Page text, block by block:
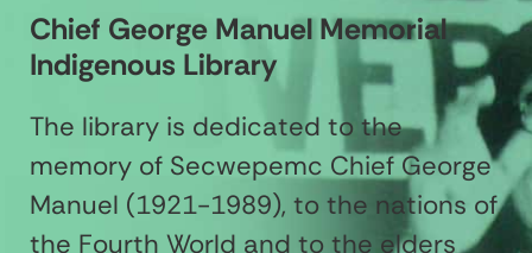
Chief George Manuel Memorial
Indigenous Library
The library is dedicated to the
memory of Secwepemc Chief George
Manuel (1921-1989), to the nations of
the Fourth World and to the elders